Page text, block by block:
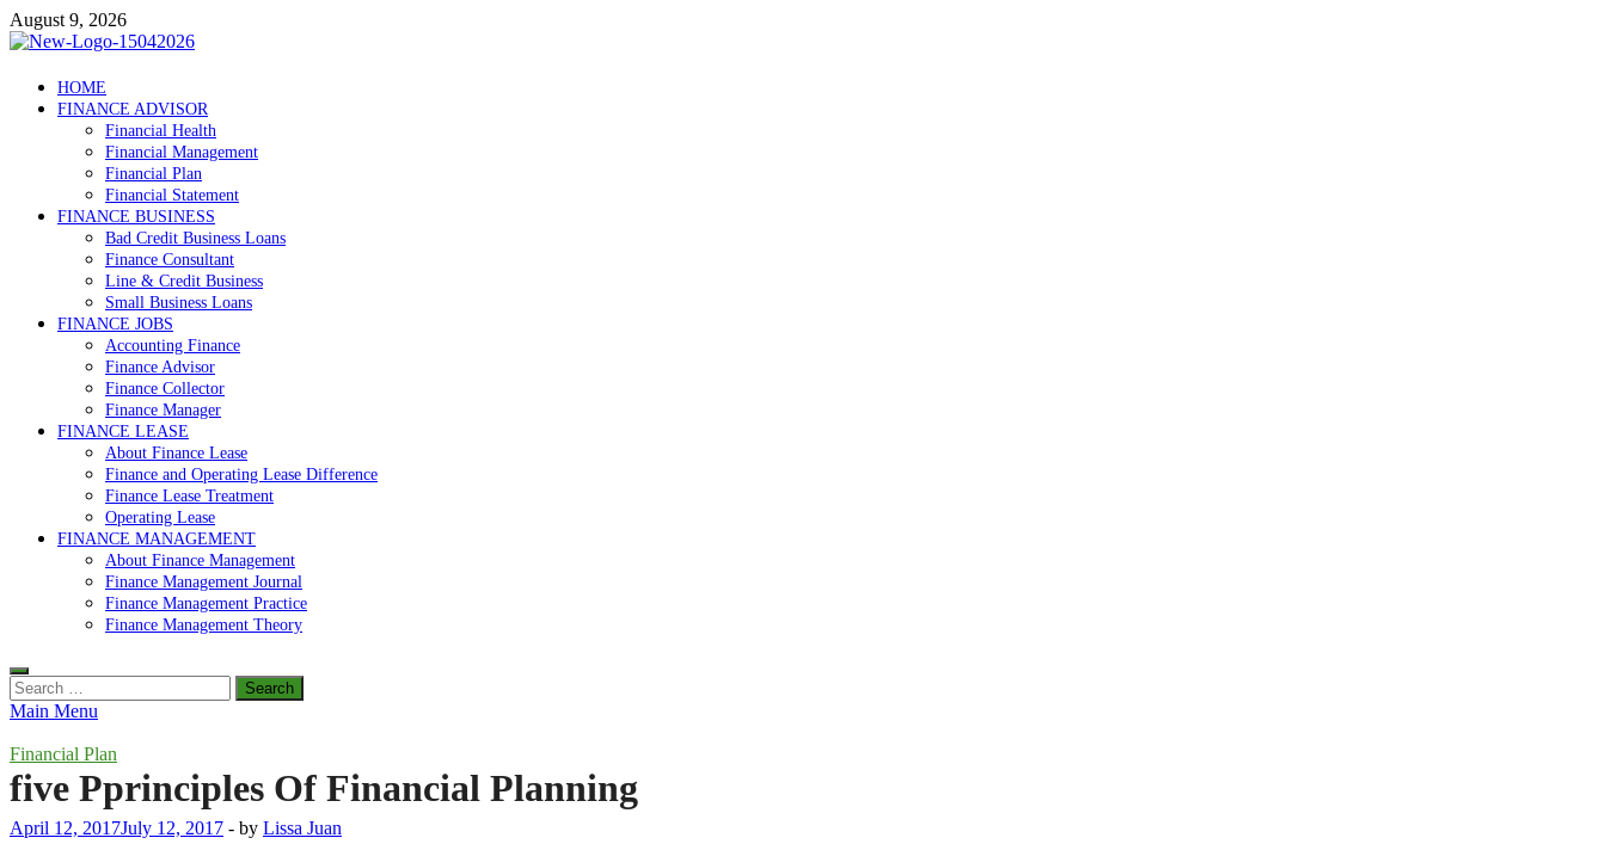
Skip
to
August 9, 2026
Debtscotland.net
Financial Advisor
HOME
FINANCE ADVISOR
Financial Health
Financial Management
Financial Plan
Financial Statement
FINANCE BUSINESS
Bad Credit Business Loans
Finance Consultant
Line & Credit Business
Small Business Loans
FINANCE JOBS
Accounting Finance
Finance Advisor
Finance Collector
Finance Manager
FINANCE LEASE
About Finance Lease
Finance and Operating Lease Difference
Finance Lease Treatment
Operating Lease
FINANCE MANAGEMENT
About Finance Management
Finance Management Journal
Finance Management Practice
Finance Management Theory
Search
for:
Main Menu
Financial Plan
five Pprinciples Of Financial Planning
April 12, 2017July 12, 2017 - by Lissa Juan